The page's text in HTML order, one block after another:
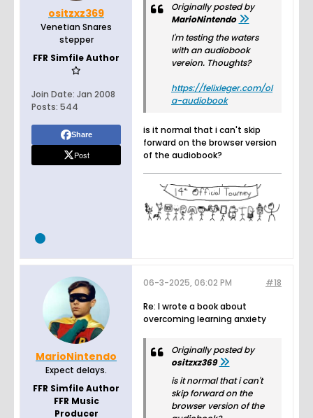
ositzxz369
Venetian Snares
stepper
FFR Simfile Author
Join Date: Jan 2008
Posts: 544
Share
Post
Originally posted by
MarioNintendo
I'm testing the waters
with an audiobook
vereion. Thoughts?
https://felixleger.com/ol
a-audiobook
is it normal that i can't skip
forward on the browser version
of the audiobook?
MarioNintendo
Expect delays.
FFR Simfile Author
FFR Music
Producer
#18
06-3-2025, 06:02 PM
Re: I wrote a book about
overcoming learning anxiety
Originally posted by
ositzxz369
is it normal that i can't
skip forward on the
browser version of the